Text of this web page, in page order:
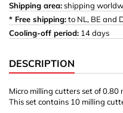
Shipping area:shipping
* Free shipping:to NL, BE and
Cooling-off period: 14 days
DESCRIPTION
Micro milling cutters set of 0.80
This set contains 10 milling